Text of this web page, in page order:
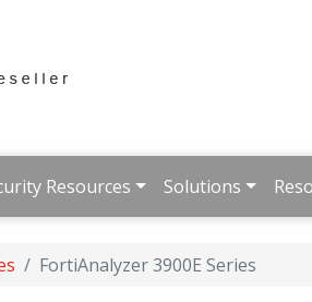
Resources Solutions
FortiAnalyzer 3900E Series